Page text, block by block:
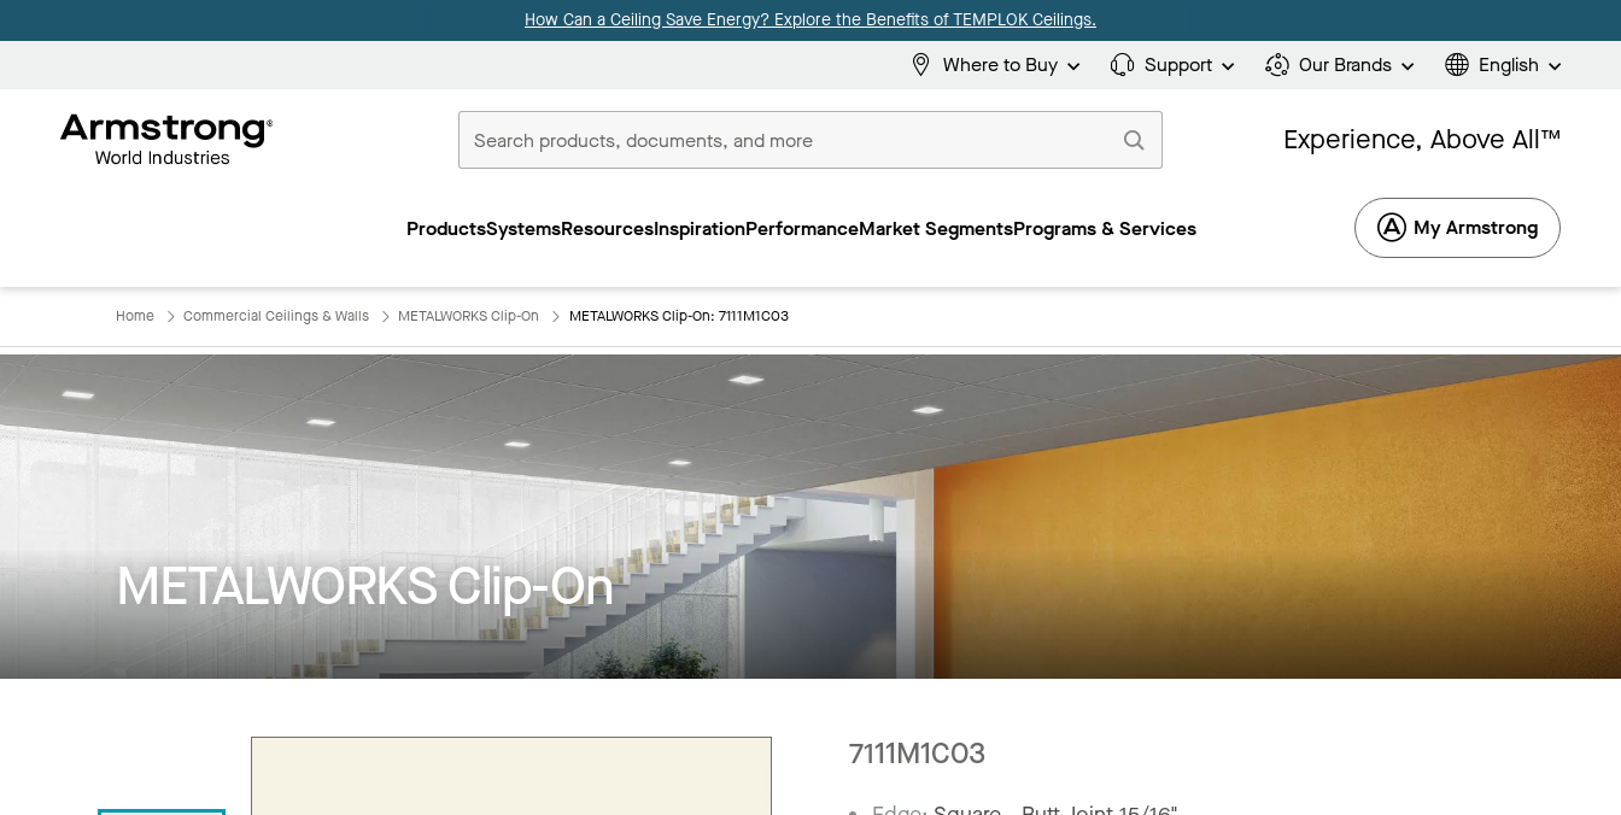
How Can a Ceiling Save Energy? Explore the Benefits of TEMPLOK Ceilings.
Where to Buy Support Our Brands English
Commercial
Experience, Above All™
ProductsSystemsResourcesInspirationPerformanceMarket SegmentsPrograms & Services My Armstrong
Home Commercial Ceilings & Walls METALWORKS Clip-On METALWORKS Clip-On: 7111M1C03
METALWORKS Clip-On
7111M1C03